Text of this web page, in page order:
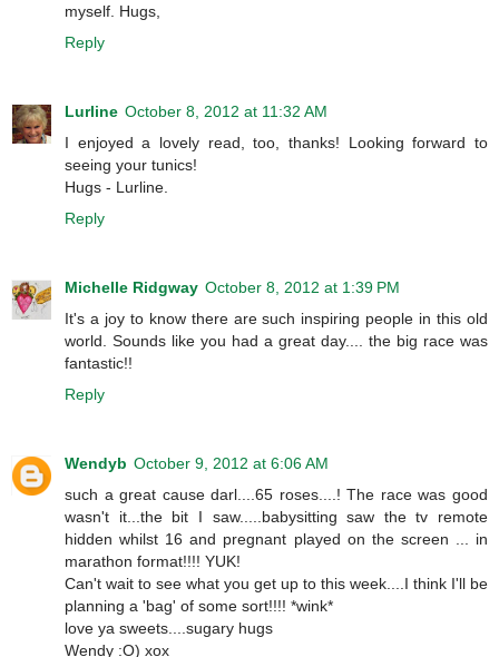
myself. Hugs,
Reply
Lurline October 8, 2012 at 11:32 AM
I enjoyed a lovely read, too, thanks! Looking forward to
seeing your tunics!
Hugs - Lurline.
Reply
Michelle Ridgway October 8, 2012 at 1:39 PM
It's a joy to know there are such inspiring people in this old
world. Sounds like you had a great day.... the big race was
fantastic!!
Reply
Wendyb October 9, 2012 at 6:06 AM
such a great cause darl....65 roses....! The race was good
wasn't it...the bit I saw.....babysitting saw the tv remote
hidden whilst 16 and pregnant played on the screen ... in
marathon format!!!! YUK!
Can't wait to see what you get up to this week....I think I'll be
planning a 'bag' of some sort!!!! *wink*
love ya sweets....sugary hugs
Wendy :O) xox